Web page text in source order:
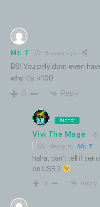
Mr. T 15 years ago
BS! You prlly dont even
why it’s <100
0 Reply
Author
Vivi The Mage
Reply toMr. T
haha, can’t tell if
on USB 2
0 Reply